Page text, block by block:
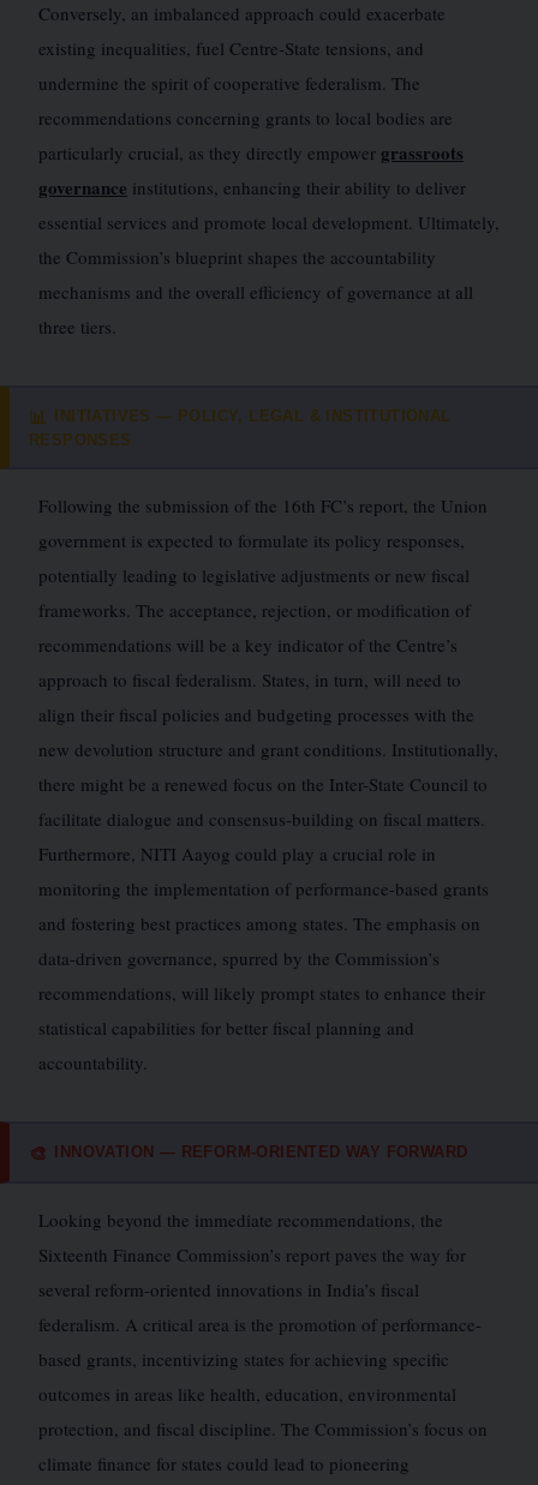
Conversely, an imbalanced approach could exacerbate
existing inequalities, fuel Centre-State tensions, and
undermine the spirit of cooperative federalism. The
recommendations concerning grants to local bodies are
particularly crucial, as they directly empower grassroots
governance institutions, enhancing their ability to deliver
essential services and promote local development. Ultimately,
the Commission’s blueprint shapes the accountability
mechanisms and the overall efficiency of governance at all
three tiers.
📊
INITIATIVES — POLICY, LEGAL & INSTITUTIONAL
RESPONSES
Following the submission of the 16th FC’s report, the Union
government is expected to formulate its policy responses,
potentially leading to legislative adjustments or new fiscal
frameworks. The acceptance, rejection, or modification of
recommendations will be a key indicator of the Centre’s
approach to fiscal federalism. States, in turn, will need to
align their fiscal policies and budgeting processes with the
new devolution structure and grant conditions. Institutionally,
there might be a renewed focus on the Inter-State Council to
facilitate dialogue and consensus-building on fiscal matters.
Furthermore, NITI Aayog could play a crucial role in
monitoring the implementation of performance-based grants
and fostering best practices among states. The emphasis on
data-driven governance, spurred by the Commission’s
recommendations, will likely prompt states to enhance their
statistical capabilities for better fiscal planning and
accountability.
🎨 INNOVATION — REFORM-ORIENTED WAY FORWARD
Looking beyond the immediate recommendations, the
Sixteenth Finance Commission’s report paves the way for
several reform-oriented innovations in India’s fiscal
federalism. A critical area is the promotion of performance-
based grants, incentivizing states for achieving specific
outcomes in areas like health, education, environmental
protection, and fiscal discipline. The Commission’s focus on
climate finance for states could lead to pioneering